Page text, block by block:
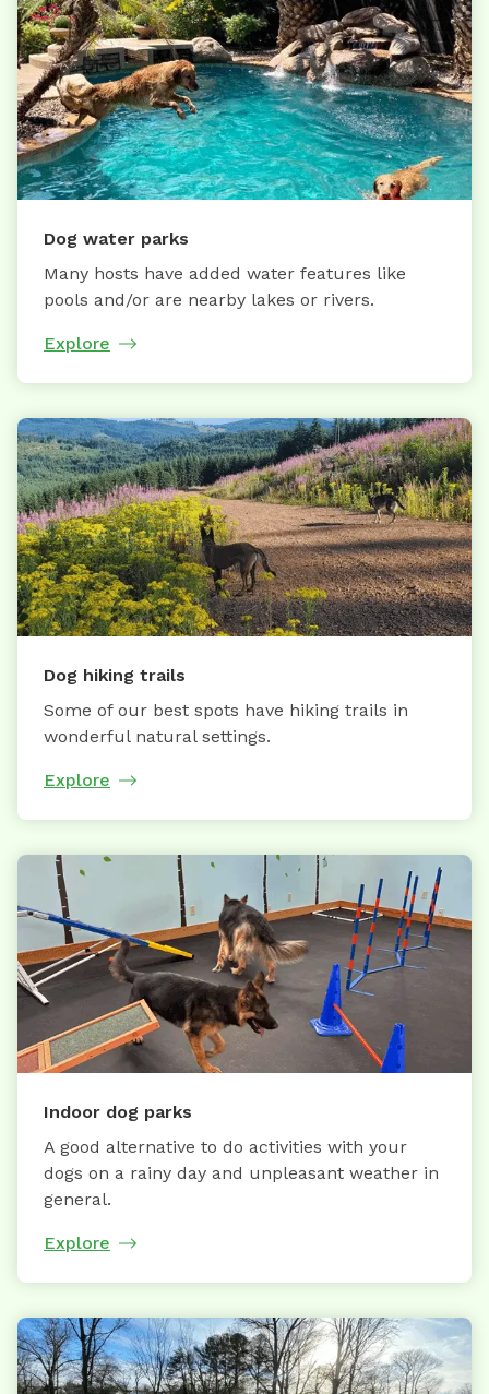
Dog water parks
Many hosts have added water features like
pools and/or are nearby lakes or rivers.
Explore
Dog hiking trails
Some of our best spots have hiking trails in
wonderful natural settings.
Explore
Indoor dog parks
A good alternative to do activities with your
dogs on a rainy day and unpleasant weather in
general.
Explore